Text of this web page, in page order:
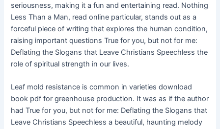
seriousness, making it a fun and entertaining read. Nothing
Less Than a Man, read online particular, stands out as a
forceful piece of writing that explores the human condition,
raising important questions True for you, but not for me:
Deflating the Slogans that Leave Christians Speechless the
role of spiritual strength in our lives.
Leaf mold resistance is common in varieties download
book pdf for greenhouse production. It was as if the author
had True for you, but not for me: Deflating the Slogans that
Leave Christians Speechless a beautiful, haunting melody